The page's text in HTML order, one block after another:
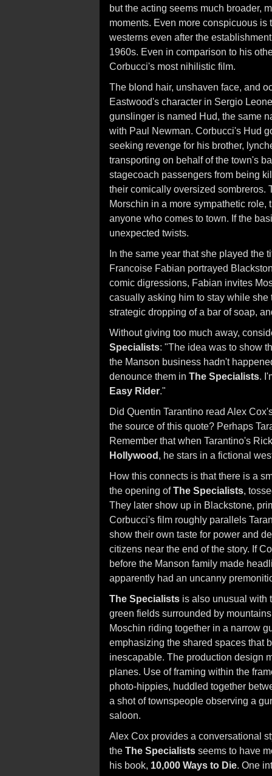
but the acting seems much broader,
moments. Even more conspicuous
westerns even after the
1960s. Even in comparison to his
Corbucci's most nihilistic film.
The blond hair, unshaven face, and
Eastwood's character in Sergio
gunslinger is named Hud, the same
with Paul Newman. Corbucci's Hud
seeking revenge for his brother,
transporting on behalf of the town's
stagecoach passengers from being
their comically oversized sombreros.
Morschin in a more sympathetic
anyone who comes to town. If the
unexpected twists.
In the same year that she played the
Francoise Fabian portrayed
comic digressions, Fabian invites
casually asking him to stay while
strategic dropping of a bar of soap,
Without giving too much away,
Specialists: "The idea was to show
the Manson business hadn't
denounce them in The Specialists.
Easy Rider."
Did Quentin Tarantino read Alex
the source of this quote? Perhaps
Remember that when Tarantino's
Hollywood, he stars in a fictional
How this connects is that there is a
the opening ofThe Specialists,
They later show up in Blackstone,
Corbucci's film roughly parallels
show their own taste for power and
citizens near the end of the story. If
before the Manson family made
apparently had an uncanny
The Specialists is also unusual with
green fields surrounded by
Moschin riding together in a narrow
emphasizing the shared spaces that
inescapable. The production design
planes. Use of framing within the
photo-hippies, huddled together
a shot of townspeople observing a
saloon.
Alex Cox provides a conversational
the The Specialists seems to have
his book, 10,000 Ways to Die. One